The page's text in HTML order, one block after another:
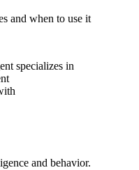
and when to use it
specializes in
and behavior.